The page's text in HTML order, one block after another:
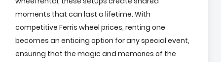
moments that can last a lifetime. With
competitive Ferris wheel prices, renting one
becomes an enticing option for any special event,
ensuring that the magic and memories of the